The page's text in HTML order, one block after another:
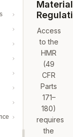
Access
to the
HMR
(49
CFR
Parts
171–
180)
requires
the